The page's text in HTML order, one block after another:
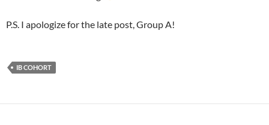
P.S. I apologize for the late post, Group A!
IB COHORT